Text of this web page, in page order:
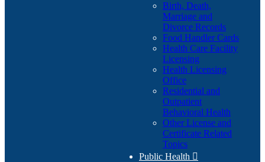
Birth, Death,
Marriage and
Divorce Records
Food Handler Cards
Health Care Facility
Licensing
Health Licensing
Office
Residential and
Outpatient
Behavioral Health
Other License and
Certificate Related
Topics
Public Health 